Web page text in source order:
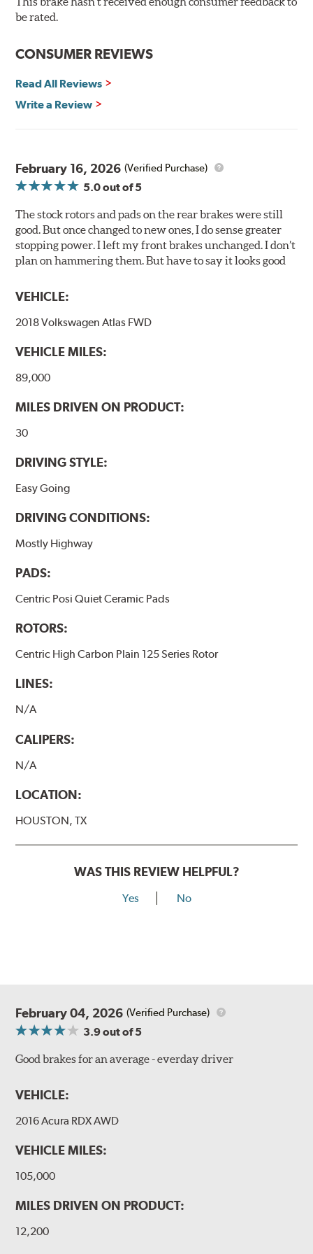
evenly throughout the life of the brake pad. During the
scorching phase, each brake pad surface is super-heated
installation technicians. This additional step removes
initial break-in and reducing noise caused by pad
glazing.
Compared to lesser adhesive or drift-lock style shims,
Posi Quiet brake pads are designed with mechanically
superior noise reduction.
Extensive brake dyno testing ensures Centric Posi Quiet
Ceramic Brake Pads meet Centric's exacting standards
Features and Benefits
Outstanding wear characteristics
Stable friction performance across a variety of temperatures
www.P65Warnings.ca.gov.
be rated.
CONSUMER REVIEWS
Read All Reviews
Write a Review
February 16, 2026 (Verified Purchase)
5.0out of 5
The stock rotors and pads on the rear brakes were still
good. But once changed to new ones, I do sense greater
stopping power. I left my front brakes unchanged. I don’t
plan on hammering them. But have to say it looks good
VEHICLE:
2018 Volkswagen Atlas FWD
VEHICLE MILES:
89,000
MILES DRIVEN ON PRODUCT:
30
DRIVING STYLE:
Easy Going
DRIVING CONDITIONS:
Mostly Highway
PADS:
Centric Posi Quiet Ceramic Pads
ROTORS:
Centric High Carbon Plain 125 Series Rotor
LINES:
N/A
CALIPERS:
N/A
LOCATION:
HOUSTON, TX
WAS THIS REVIEW HELPFUL?
Yes No
February 04, 2026 (Verified Purchase)
3.9out of 5
Good brakes for an average - everday driver
VEHICLE:
2016 Acura RDX AWD
VEHICLE MILES:
105,000
MILES DRIVEN ON PRODUCT:
12,200